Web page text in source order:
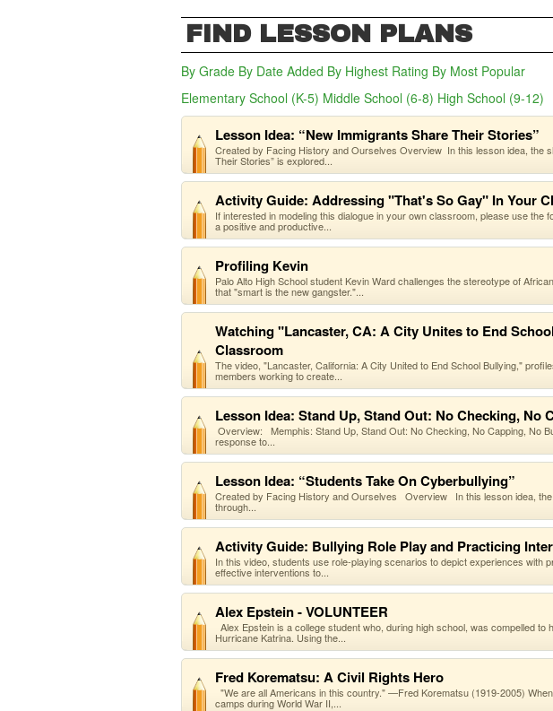
FIND LESSON PLANS
By Grade By Date Added By Highest Rating By Most Popular
Elementary School (K-5) Middle School (6-8) High School (9-12)
Lesson Idea: “New Immigrants Share Their Stories”
Created by Facing History and Ourselves Overview In this lesson idea, the
Their Stories” is explored...
Activity Guide: Addressing "That's So Gay" In Your
If interested in modeling this dialogue in your own classroom, please use the
a positive and productive...
Profiling Kevin
Palo Alto High School student Kevin Ward challenges the stereotype of
that "smart is the new gangster."...
Watching "Lancaster, CA: A City Unites to End
Classroom
The video, "Lancaster, California: A City United to End School Bullying,"
members working to create...
Lesson Idea: Stand Up, Stand Out: No Checking, No
Overview: Memphis: Stand Up, Stand Out: No Checking, No Capping, No
response to...
Lesson Idea: “Students Take On Cyberbullying”
Created by Facing History and Ourselves Overview In this lesson idea, the
through...
Activity Guide: Bullying Role Play and Practicing
In this video, students use role-playing scenarios to depict experiences with
effective interventions to...
Alex Epstein - VOLUNTEER
Alex Epstein is a college student who, during high school, was compelled to
Hurricane Katrina. Using the...
Fred Korematsu: A Civil Rights Hero
"We are all Americans in this country." —Fred Korematsu (1919-2005)
camps during World War II,...